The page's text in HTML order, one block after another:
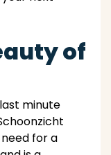
of
minute
for a